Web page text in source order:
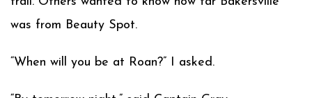
was from Beauty Spot.
“When will you be at Roan?” I asked.